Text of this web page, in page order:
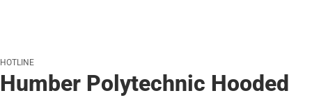
HOTLINE
Humber Polytechnic Hooded